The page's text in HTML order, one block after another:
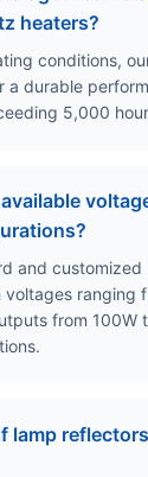
heaters?
conditions,
a durable
5,000
and customized
ranging
from 100W
lamp